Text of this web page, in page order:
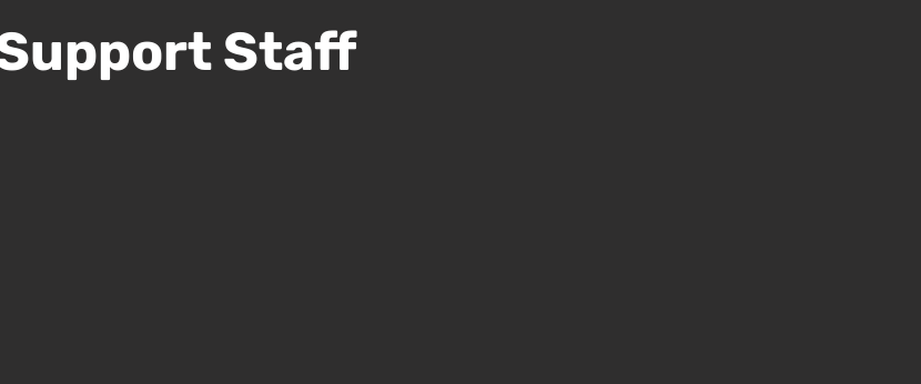
Staff